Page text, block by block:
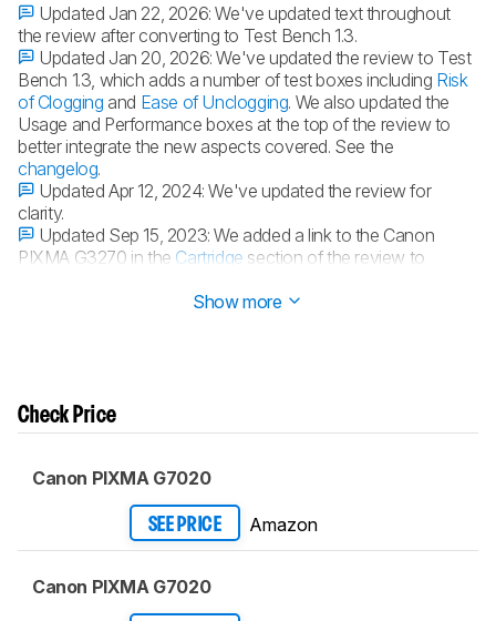
Updated Jan 22, 2026:We've updated text throughout
the review after converting to Test Bench 1.3.
Updated Jan 20, 2026:We've updated the review to Test
Bench 1.3, which adds a number of test boxes including Risk
of Clogging and Ease of Unclogging. We also updated the
Usage and Performance boxes at the top of the review to
better integrate the new aspects covered. See the
changelog.
Updated Apr 12, 2024:We've updated the review for
clarity.
Updated Sep 15, 2023:We added a link to the Canon
PIXMA G3270 in the Cartridge section of the review to
Show more
Check Price
Canon PIXMA G7020
SEE PRICE Amazon
Canon PIXMA G7020